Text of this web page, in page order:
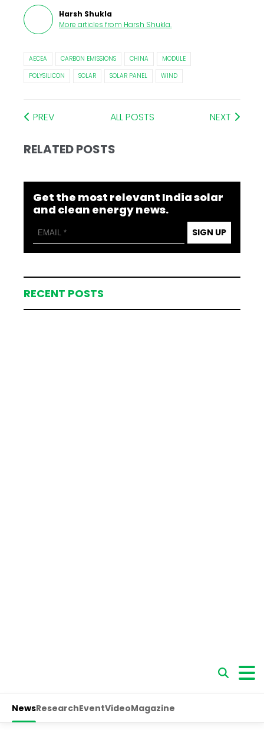
Harsh Shukla
More articles from Harsh Shukla.
AECEA CARBON EMISSIONS CHINA
MODULE
POLYSILICON
SOLAR SOLAR PANEL WIND
PREV ALL POSTS NEXT
RELATED POSTS
Get the most relevant India solar
and clean energy news.
SIGN UP
RECENT POSTS